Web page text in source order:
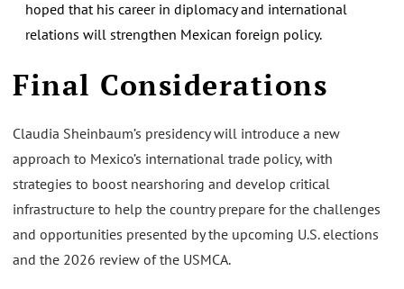
hoped that his career in diplomacy and international
relations will strengthen Mexican foreign policy.
Final Considerations
Claudia Sheinbaum’s presidency will introduce a new
approach to Mexico’s international trade policy, with
strategies to boost nearshoring and develop critical
infrastructure to help the country prepare for the challenges
and opportunities presented by the upcoming U.S. elections
and the 2026 review of the USMCA.